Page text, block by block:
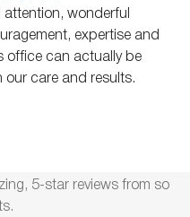
5-star reviews from so
wonderful
expertise and
office can actually be
care and results.